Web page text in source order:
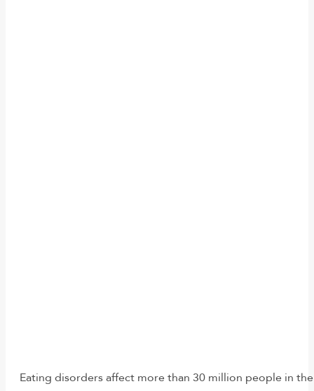
Eating disorders affect more than 30 million people in